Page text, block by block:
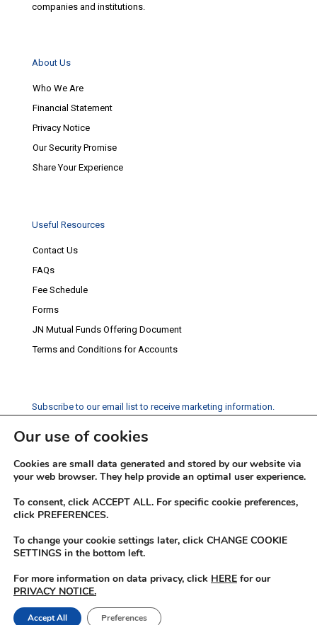
companies and institutions.
About Us
Who We Are
Financial Statement
Privacy Notice
Our Security Promise
Share Your Experience
Useful Resources
Contact Us
FAQs
Fee Schedule
Forms
JN Mutual Funds Offering Document
Terms and Conditions for Accounts
Subscribe to our email list to receive marketing information.
Subscribe
Social Media
Facebook
Instagram
Twitter
YouTube
LinkedIn
Our use of cookies
Cookies are small data generated and stored by our website via
your web browser. They help provide an optimal user experience.
To consent, click ACCEPT ALL. For specific cookie preferences,
click PREFERENCES.
To change your cookie settings later, click CHANGE COOKIE
SETTINGS in the bottom left.
For more information on data privacy, click HERE for our
PRIVACY NOTICE.
Accept All Preferences